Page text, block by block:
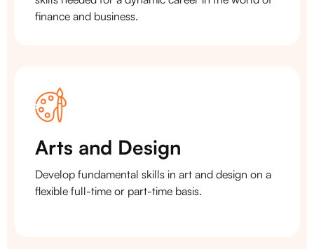
finance and business.
Arts and Design
Develop fundamental skills in art and design on a
flexible full-time or part-time basis.